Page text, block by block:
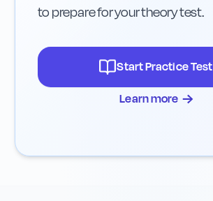
to prepare for your theory test.
Start Practice Test
Learn more →